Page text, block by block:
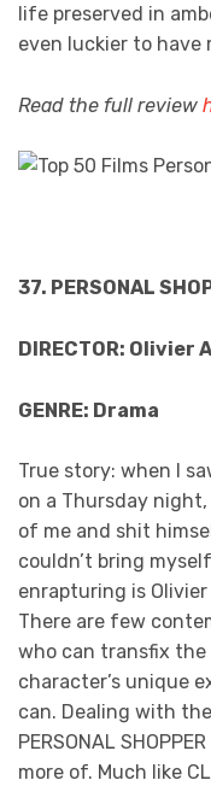
life preserved in
even luckier to have
Read the full review
37. PERSONAL
DIRECTOR: Olivier
GENRE: Drama
True story: when I
on a Thursday
of me and shit
couldn’t bring
enrapturing is Olivier
There are few
who can transfix the
character’s unique
can. Dealing with
PERSONAL
more of. Much like